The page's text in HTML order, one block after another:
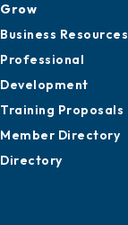
Grow
Business Resources
Professional
Development
Training Proposals
Member Directory
Directory